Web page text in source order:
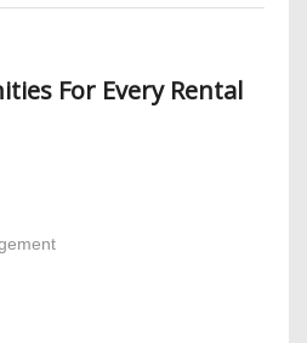
For Every Rental